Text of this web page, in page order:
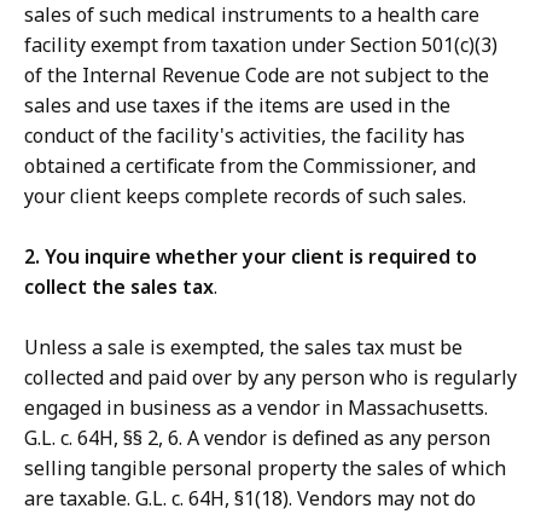
sales of such medical instruments to a health care
facility exempt from taxation under Section 501(c)(3)
of the Internal Revenue Code are not subject to the
sales and use taxes if the items are used in the
conduct of the facility's activities, the facility has
obtained a certificate from the Commissioner, and
your client keeps complete records of such sales.
2. You inquire whether your client is required to
collect the sales tax.
Unless a sale is exempted, the sales tax must be
collected and paid over by any person who is regularly
engaged in business as a vendor in Massachusetts.
G.L. c. 64H, §§ 2, 6. A vendor is defined as any person
selling tangible personal property the sales of which
are taxable. G.L. c. 64H, §1(18). Vendors may not do